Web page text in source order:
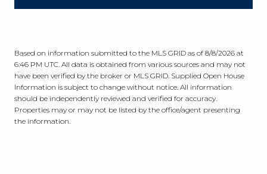
Based on information submitted to the MLS GRID as of 8/8/2026 at
6:46 PM UTC . All data is obtained from various sources and may not
have been verified by the broker or MLS GRID. Supplied Open House
Information is subject to change without notice. All information
should be independently reviewed and verified for accuracy.
Properties may or may not be listed by the office/agent presenting
the information.